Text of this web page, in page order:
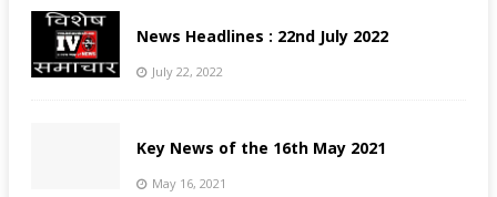
News Headlines : 22nd July 2022
July 22, 2022
Key News of the 16th May 2021
May 16, 2021